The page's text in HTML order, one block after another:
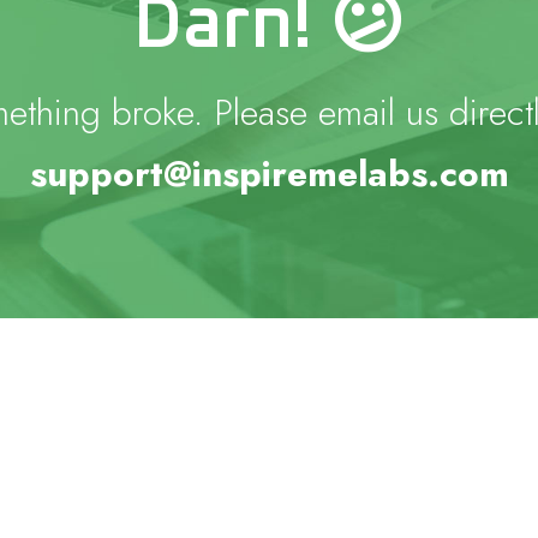
Darn! 😕
broke. Please email us
support@inspiremelabs.com